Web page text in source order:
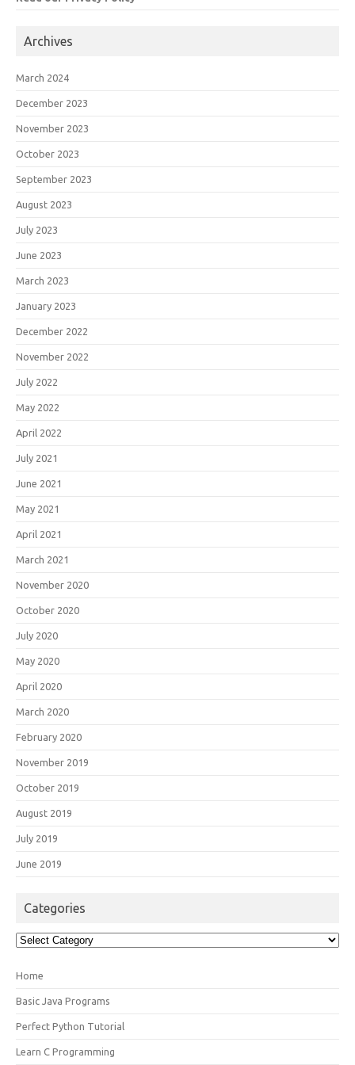
Archives
March 2024
December 2023
November 2023
October 2023
September 2023
August 2023
July 2023
June 2023
March 2023
January 2023
December 2022
November 2022
July 2022
May 2022
April 2022
July 2021
June 2021
May 2021
April 2021
March 2021
November 2020
October 2020
July 2020
May 2020
April 2020
March 2020
February 2020
November 2019
October 2019
August 2019
July 2019
June 2019
Categories
Categories
Home
Basic Java Programs
Perfect Python Tutorial
Learn C Programming